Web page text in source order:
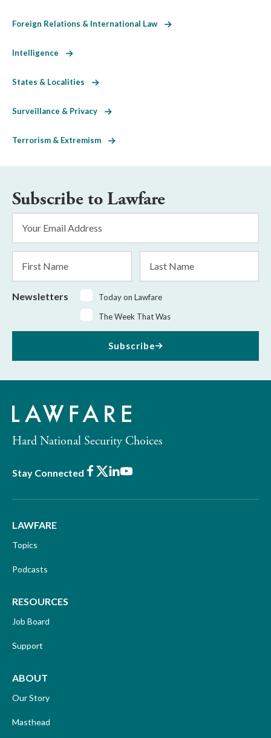
Foreign Relations & International Law
Intelligence
States & Localities
Surveillance & Privacy
Terrorism & Extremism
Subscribe to Lawfare
Address
Name
Name
Newsletters
Today on Lawfare
The Week That Was
Subscribe
Hard National Security Choices
Stay Connected Facebook
X LinkedIn
Youtube
LAWFARE
Topics
Podcasts
RESOURCES
Job Board
Support
ABOUT
Our Story
Masthead